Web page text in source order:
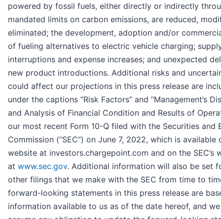
powered by fossil fuels, either directly or indirectly
mandated limits on carbon emissions, are reduced,
eliminated; the development, adoption and/or
of fueling alternatives to electric vehicle charging;
interruptions and expense increases; and unexpected
new product introductions. Additional risks and
could affect our projections in this press release are
under the captions “Risk Factors” and “Management’s
and Analysis of Financial Condition and Results of
our most recent Form 10-Q filed with the Securities and
Commission (“SEC”) on June 7, 2022, which is available
website at investors.chargepoint.com and on the SEC’s
at www.sec.gov. Additional information will also be set
other filings that we make with the SEC from time to
forward-looking statements in this press release are
information available to us as of the date hereof, and